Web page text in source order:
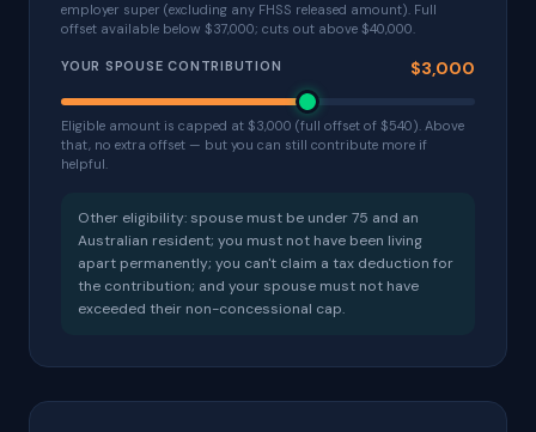
employer super (excluding any FHSS released amount). Full
offset available below $37,000; cuts out above $40,000.
YOUR SPOUSE CONTRIBUTION $3,000
Eligible amount is capped at $3,000 (full offset of $540). Above
that, no extra offset — but you can still contribute more if
helpful.
Other eligibility: spouse must be under 75 and an
Australian resident; you must not have been living
apart permanently; you can't claim a tax deduction for
the contribution; and your spouse must not have
exceeded their non-concessional cap.